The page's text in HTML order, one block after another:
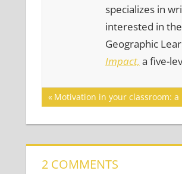
specializes in
interested in
Geographic
Impact, a five-
GAMES
LEARNERS
Post
navigation
Previous
Motivation in your classroom:
2 COMMENTS